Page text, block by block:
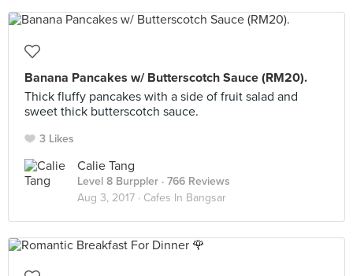
Banana Pancakes w/ Butterscotch Sauce (RM20).
Thick fluffy pancakes with a side of fruit salad and
sweet thick butterscotch sauce.
3 Likes
Calie Tang
Level 8 Burppler · 766 Reviews
Aug 3, 2017 · Cafes In Bangsar